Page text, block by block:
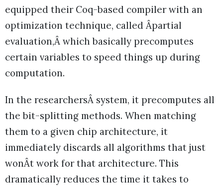
equipped their Coq-based compiler with an
optimization technique, called Âpartial
evaluation,Â which basically precomputes
certain variables to speed things up during
computation.
In the researchersÂ system, it precomputes all
the bit-splitting methods. When matching
them to a given chip architecture, it
immediately discards all algorithms that just
wonÂt work for that architecture. This
dramatically reduces the time it takes to